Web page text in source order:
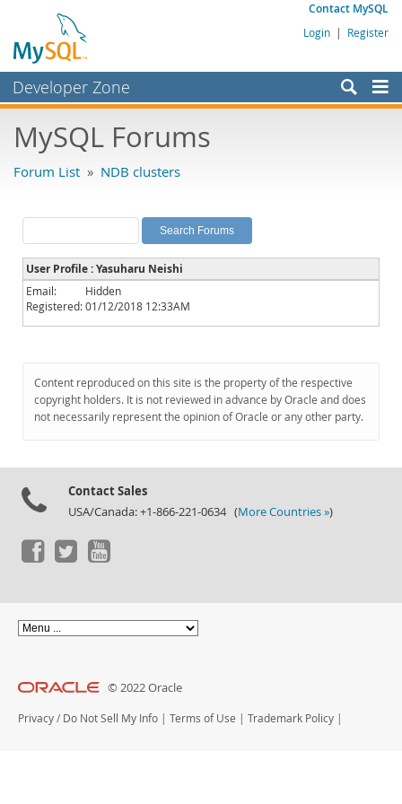
Contact MySQL
Login | Register
Developer Zone
Bugs
Labs
Planet MySQL
News and Events
Community
Downloads
Documentation
MySQL Forums
Forum List » NDB clusters
User Profile : Yasuharu Neishi
Email:
Hidden
Registered:01/12/2018 12:33AM
Content reproduced on this site is the property of the respective
copyright holders. It is not reviewed in advance by Oracle and does
not necessarily represent the opinion of Oracle or any other party.
Contact Sales
USA/Canada: +1-866-221-0634 (More Countries »)
© 2022 Oracle
Privacy / Do Not Sell My Info | Terms of Use | Trademark Policy |